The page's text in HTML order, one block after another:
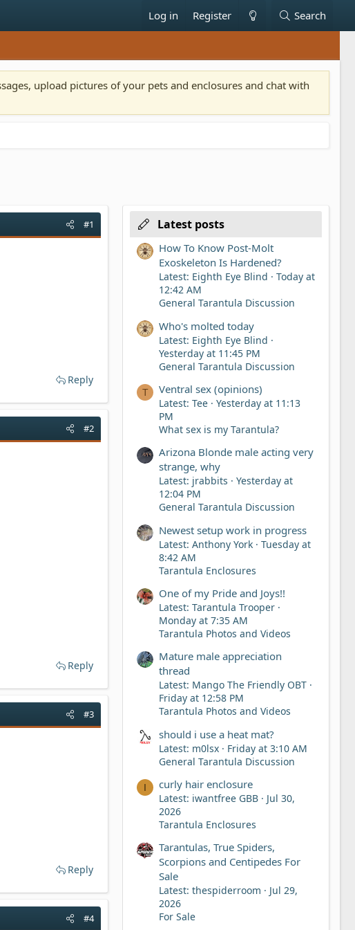
Log in Register Search
upload pictures of your pets and enclosures and chat with
#1
Reply
#2
Reply
#3
Reply
#4
Latest posts
How To Know Post-Molt
Exoskeleton Is Hardened?
Latest: Eighth Eye Blind
Today at
12:42 AM
General Tarantula Discussion
Who's molted today
Latest: Eighth Eye Blind
Yesterday at 11:45 PM
General Tarantula Discussion
T Ventral sex (opinions)
Latest: Tee
Yesterday at 11:13
PM
What sex is my Tarantula?
Arizona Blonde male acting very
strange, why
Latest: jrabbits
Yesterday at
12:04 PM
General Tarantula Discussion
Newest setup work in progress
Latest: Anthony York
Tuesday at
8:42 AM
Tarantula Enclosures
One of my Pride and Joys!!
Latest: Tarantula Trooper
Monday at 7:35 AM
Tarantula Photos and Videos
Mature male appreciation
thread
Latest: Mango The Friendly OBT
Friday at 12:58 PM
Tarantula Photos and Videos
should i use a heat mat?
Latest: m0lsx
Friday at 3:10 AM
General Tarantula Discussion
I curly hair enclosure
Latest: iwantfree GBB
Jul 30,
2026
Tarantula Enclosures
Tarantulas, True Spiders,
Scorpions and Centipedes For
Sale
Latest: thespiderroom
Jul 29,
2026
For Sale